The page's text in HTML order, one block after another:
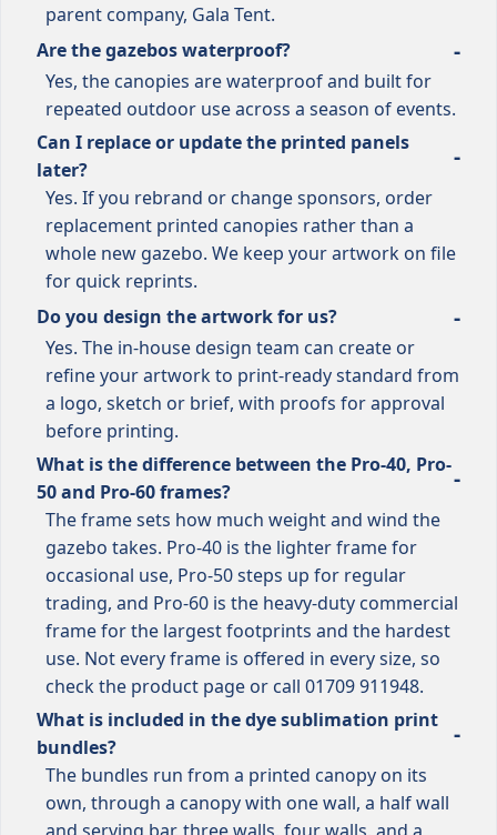
parent company, Gala Tent.
Are the gazebos waterproof?
Yes, the canopies are waterproof and built for
repeated outdoor use across a season of events.
Can I replace or update the printed panels
later?
Yes. If you rebrand or change sponsors, order
replacement printed canopies rather than a
whole new gazebo. We keep your artwork on file
for quick reprints.
Do you design the artwork for us?
Yes. The in-house design team can create or
refine your artwork to print-ready standard from
a logo, sketch or brief, with proofs for approval
before printing.
What is the difference between the Pro-40, Pro-
50 and Pro-60 frames?
The frame sets how much weight and wind the
gazebo takes. Pro-40 is the lighter frame for
occasional use, Pro-50 steps up for regular
trading, and Pro-60 is the heavy-duty commercial
frame for the largest footprints and the hardest
use. Not every frame is offered in every size, so
check the product page or call 01709 911948.
What is included in the dye sublimation print
bundles?
The bundles run from a printed canopy on its
own, through a canopy with one wall, a half wall